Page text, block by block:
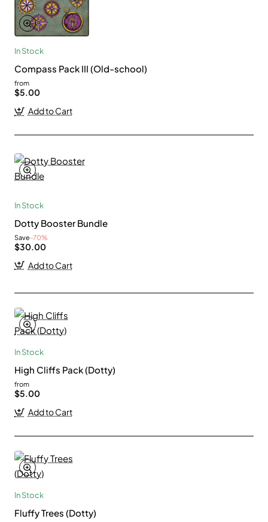
In Stock
Compass Pack III (Old-school)
from
$5.00
Add to Cart
In Stock
Dotty Booster Bundle
Save-70%
$30.00
Add to Cart
In Stock
High Cliffs Pack (Dotty)
from
$5.00
Add to Cart
In Stock
Fluffy Trees (Dotty)